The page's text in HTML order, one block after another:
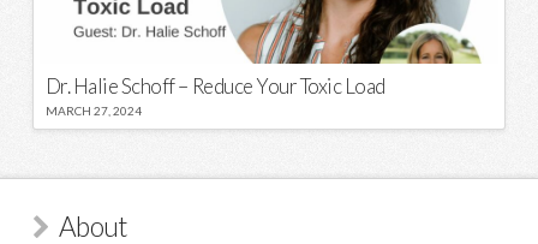
Dr. Halie Schoff – Reduce Your Toxic Load
MARCH 27, 2024
About